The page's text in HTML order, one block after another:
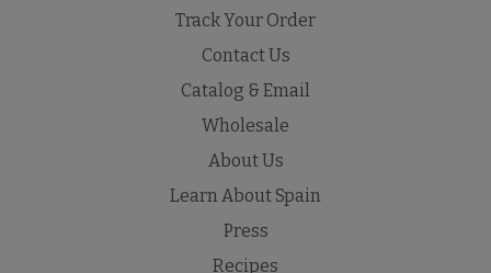
Track Your Order
Contact Us
Catalog & Email
Wholesale
About Us
Learn About Spain
Press
Recipes